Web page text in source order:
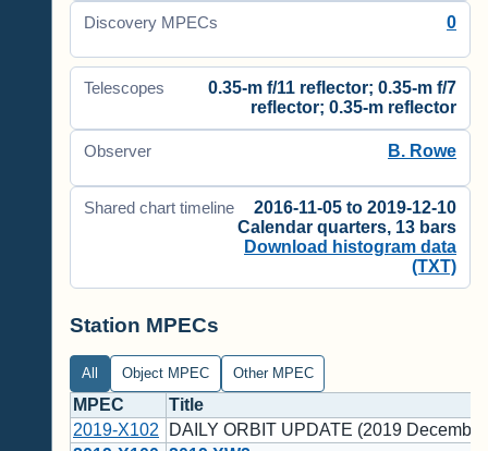
Discovery MPECs 0
Telescopes
0.35-m f/11 reflector; 0.35-m f/7
reflector; 0.35-m reflector
Observer B. Rowe
Shared chart timeline
2016-11-05 to 2019-12-10
Calendar quarters, 13 bars
Download histogram data
(TXT)
Station MPECs
All Object MPEC Other MPEC
MPEC
Title
2019-X102
DAILY ORBIT UPDATE (2019